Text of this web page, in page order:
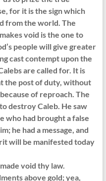
for it is the sign which
from the world. The
void is the one to
people will give greater
cast contempt upon the
are called for. It is
the post of duty, without
of reproach. The
destroy Caleb. He saw
who had brought a false
he had a message, and
will be manifested today
void thy law.
above gold; yea,